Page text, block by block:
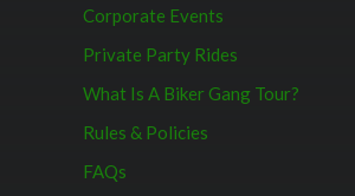
Corporate Events
Private Party Rides
What Is A Biker Gang Tour?
Rules & Policies
FAQs